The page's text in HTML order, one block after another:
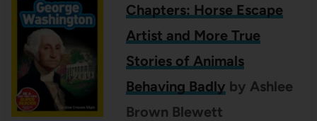
Chapters: Horse Escape
Artist and More True
Stories of Animals
Behaving Badly by Ashlee
Brown Blewett